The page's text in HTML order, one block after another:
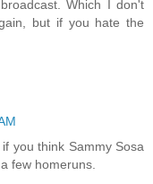
Which I don't
but if you hate the
you think Sammy Sosa
few homeruns.